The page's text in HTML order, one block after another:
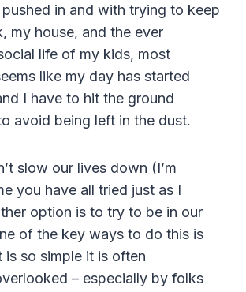
in and with trying to keep
my house, and the ever
life of my kids, most
like my day has started
I have to hit the ground
avoid being left in the dust.
slow our lives down (I’m
you have all tried just as I
option is to try to be in our
of the key ways to do this is
is so simple it is often
– especially by folks